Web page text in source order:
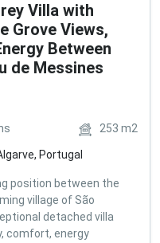
Villa with
Grove Views,
Between
de Messines
253 m2
Portugal
position between the
village of São
detached villa
comfort, energy